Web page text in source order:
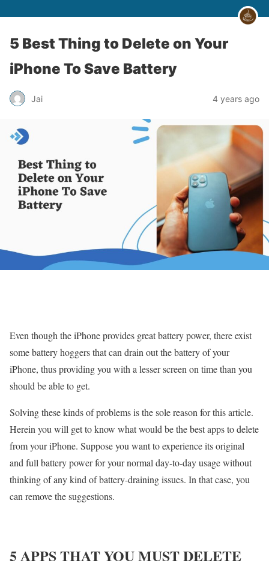
5 Best Thing to Delete on Your
iPhone To Save Battery
Jai 4 years ago
Even though the iPhone provides great battery power, there exist
some battery hoggers that can drain out the battery of your
iPhone, thus providing you with a lesser screen on time than you
should be able to get.
Solving these kinds of problems is the sole reason for this article.
Herein you will get to know what would be the best apps to delete
from your iPhone. Suppose you want to experience its original
and full battery power for your normal day-to-day usage without
thinking of any kind of battery-draining issues. In that case, you
can remove the suggestions.
5 APPS THAT YOU MUST DELETE